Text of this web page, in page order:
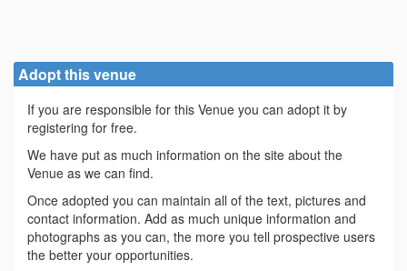
Adopt this venue
If you are responsible for this Venue you can adopt it by
registering for free.
We have put as much information on the site about the
Venue as we can find.
Once adopted you can maintain all of the text, pictures and
contact information. Add as much unique information and
photographs as you can, the more you tell prospective users
the better your opportunities.